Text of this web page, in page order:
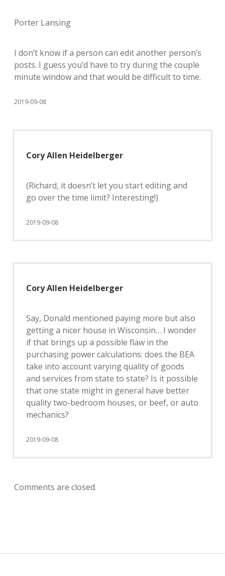
Porter Lansing
I don’t know if a person can edit another person’s
posts. I guess you’d have to try during the couple
minute window and that would be difficult to time.
2019-09-08
Cory Allen Heidelberger
(Richard, it doesn’t let you start editing and
go over the time limit? Interesting!)
2019-09-08
Cory Allen Heidelberger
Say, Donald mentioned paying more but also
getting a nicer house in Wisconsin… I wonder
if that brings up a possible flaw in the
purchasing power calculations: does the BEA
take into account varying quality of goods
and services from state to state? Is it possible
that one state might in general have better
quality two-bedroom houses, or beef, or auto
mechanics?
2019-09-08
Comments are closed.